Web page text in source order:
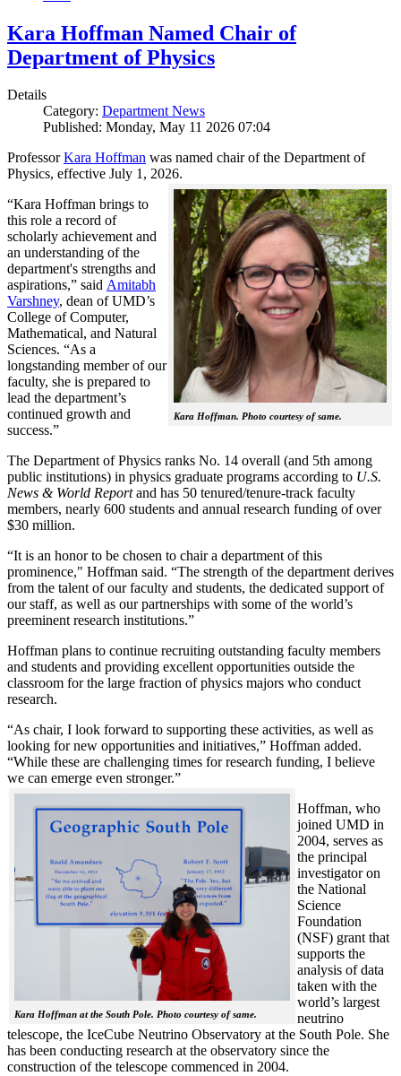
Kara Hoffman Named Chair of
Department of Physics
Details
Category: Department News
Published: Monday, May 11 2026 07:04
ProfessorKara Hoffman was named chair of the Department of
Physics, effective July 1, 2026.
Kara Hoffman. Photo courtesy of same.
“Kara Hoffman brings to
this role a record of
scholarly achievement and
an understanding of the
department's strengths and
aspirations,” said Amitabh
Varshney, dean of UMD’s
College of Computer,
Mathematical, and Natural
Sciences. “As a
longstanding member of our
faculty, she is prepared to
lead the department’s
continued growth and
success.”
The Department of Physics ranks No. 14 overall (and 5th among
public institutions) in physics graduate programs according to U.S.
News & World Reportand has 50 tenured/tenure-track faculty
members, nearly 600 students and annual research funding of over
$30 million.
“It is an honor to be chosen to chair a department of this
prominence," Hoffman said. “The strength of the department derives
from the talent of our faculty and students, the dedicated support of
our staff, as well as our partnerships with some of the world’s
preeminent research institutions.”
Hoffman plans to continue recruiting outstanding faculty members
and students and providing excellent opportunities outside the
classroom for the large fraction of physics majors who conduct
research.
“As chair, I look forward to supporting these activities, as well as
looking for new opportunities and initiatives,” Hoffman added.
“While these are challenging times for research funding, I believe
we can emerge even stronger.”
Kara Hoffman at the South Pole. Photo courtesy of same.
Hoffman, who
joined UMD in
2004, serves as
the principal
investigator on
the National
Science
Foundation
(NSF) grant that
supports the
analysis of data
taken with the
world’s largest
neutrino
telescope, the IceCube Neutrino Observatory at the South Pole. She
has been conducting research at the observatory since the
construction of the telescope commenced in 2004.